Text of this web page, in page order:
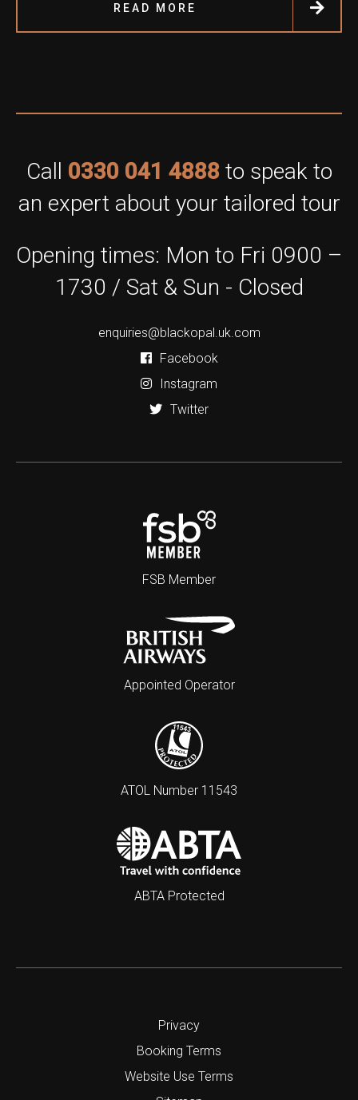
READ MORE
Call 0330 041 4888 to speak to
an expert about your tailored tour
Opening times: Mon to Fri 0900 –
1730 / Sat & Sun - Closed
enquiries@blackopal.uk.com
Facebook
Instagram
Twitter
FSB Member
Appointed Operator
ATOL Number 11543
ABTA Protected
Privacy
Booking Terms
Website Use Terms